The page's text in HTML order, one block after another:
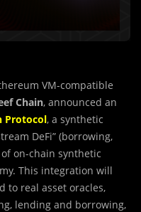
VM-compatible
Chain, announced an
Protocol, a synthetic
DeFi” (borrowing,
on-chain synthetic
This integration will
to real asset oracles,
lending and borrowing,